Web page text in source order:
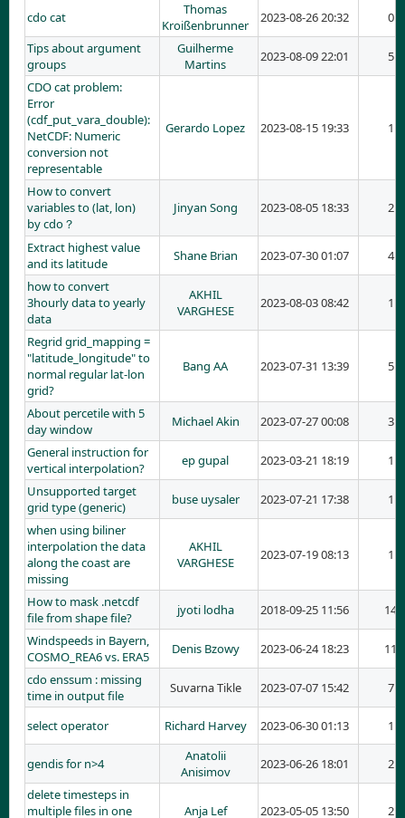
cdo cat
Thomas
Kroißenbrunner
2023-08-26 20:32
0
Tips about argument
groups
Guilherme
Martins
2023-08-09 22:01
5
CDO cat problem:
Error
(cdf_put_vara_double):
NetCDF: Numeric
conversion not
representable
Gerardo Lopez 2023-08-15 19:33 1
How to convert
variables to (lat, lon)
by cdo？
Jinyan Song 2023-08-05 18:33 2
Extract highest value
and its latitude
Shane Brian 2023-07-30 01:07
4
how to convert
3hourly data to yearly
data
AKHIL
VARGHESE
2023-08-03 08:42 1
Regrid grid_mapping =
"latitude_longitude" to
normal regular lat-lon
grid?
Bang AA 2023-07-31 13:39 5
About percetile with 5
day window
Michael Akin 2023-07-27 00:08
3
General instruction for
vertical interpolation?
ep gupal 2023-03-21 18:19
1
Unsupported target
grid type (generic)
buse uysaler 2023-07-21 17:38
1
when using biliner
interpolation the data
along the coast are
missing
AKHIL
VARGHESE
2023-07-19 08:13 1
How to mask .netcdf
file from shape file?
jyoti lodha 2018-09-25 11:56
14
Windspeeds in Bayern,
COSMO_REA6 vs. ERA5
Denis Bzowy 2023-06-24 18:23
11
cdo enssum : missing
time in output file
Suvarna Tikle 2023-07-07 15:42 7
select operator Richard Harvey 2023-06-30 01:13 1
gendis for n>4
Anatolii
Anisimov
2023-06-26 18:01
2
delete timesteps in
multiple files in one
Anja Lef 2023-05-05 13:50 2